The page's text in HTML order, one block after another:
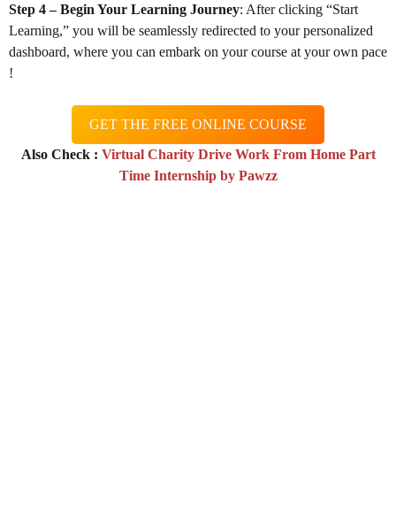
Step 4 – Begin Your Learning Journey: After clicking “Start
Learning,” you will be seamlessly redirected to your personalized
dashboard, where you can embark on your course at your own pace
!
GET THE FREE ONLINE COURSE
Also Check : Virtual Charity Drive Work From Home Part
Time Internship by Pawzz